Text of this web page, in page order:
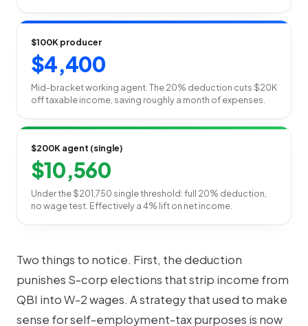
$100K producer
$4,400
Mid-bracket working agent. The 20% deduction cuts $20K
off taxable income, saving roughly a month of expenses.
$200K agent (single)
$10,560
Under the $201,750 single threshold: full 20% deduction,
no wage test. Effectively a 4% lift on net income.
Two things to notice. First, the deduction
punishes S-corp elections that strip income from
QBI into W-2 wages. A strategy that used to make
sense for self-employment-tax purposes is now